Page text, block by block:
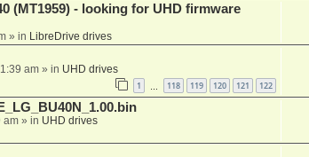
(MT1959) - looking for UHD firmware
» in LibreDrive drives
am» in UHD drives
1 118 119 120 121 122
am» in UHD drives